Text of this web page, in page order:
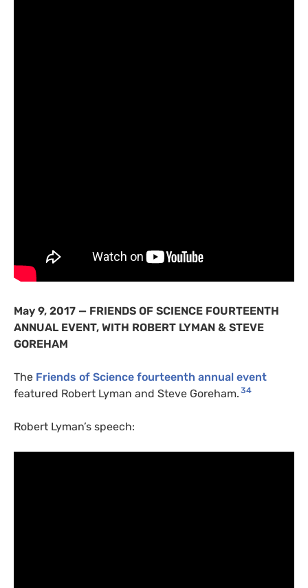
May 9, 2017 — FRIENDS OF SCIENCE FOURTEENTH
ANNUAL EVENT, WITH ROBERT LYMAN & STEVE
GOREHAM
The Friends of Science fourteenth annual event
featured Robert Lyman and Steve Goreham. 34
Robert Lyman’s speech: